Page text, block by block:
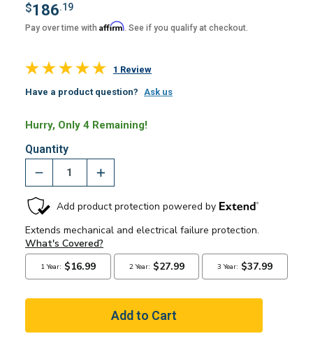
$186.19
Pay over time with Affirm. See if you qualify at checkout.
1 Review
Have a product question? Ask us
Hurry, Only 4 Remaining!
Quantity